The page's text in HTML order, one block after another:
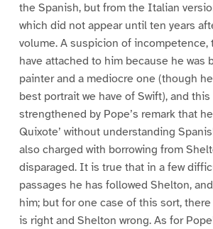
the Spanish, but from the Italian
which did not appear until ten years
volume. A suspicion of incompetence,
have attached to him because he was
painter and a mediocre one (though
best portrait we have of Swift), and this
strengthened by Pope’s remark that
Quixote’ without understanding
also charged with borrowing from
disparaged. It is true that in a few
passages he has followed Shelton,
him; but for one case of this sort,
is right and Shelton wrong. As for